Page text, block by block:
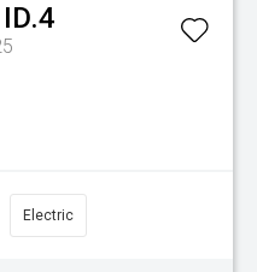
ID.4
Electric